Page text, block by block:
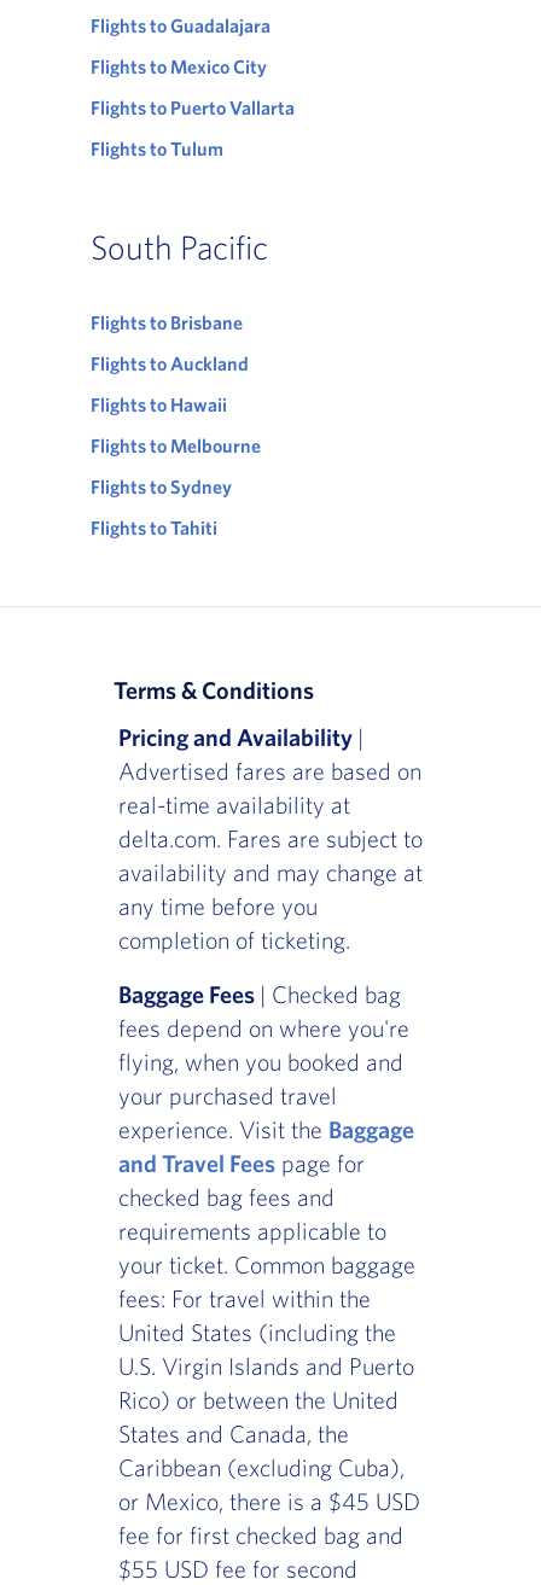
Flights to Guadalajara
Flights to Mexico City
Flights to Puerto Vallarta
Flights to Tulum
South Pacific
Flights to Brisbane
Flights to Auckland
Flights to Hawaii
Flights to Melbourne
Flights to Sydney
Flights to Tahiti
Terms & Conditions
Pricing and Availability |
Advertised fares are based on
real-time availability at
delta.com. Fares are subject to
availability and may change at
any time before you
completion of ticketing.
Baggage Fees | Checked bag
fees depend on where you're
flying, when you booked and
your purchased travel
experience. Visit the Baggage
and Travel Feespage for
checked bag fees and
requirements applicable to
your ticket. Common baggage
fees: For travel within the
United States (including the
U.S. Virgin Islands and Puerto
Rico) or between the United
States and Canada, the
Caribbean (excluding Cuba),
or Mexico, there is a $45 USD
fee for first checked bag and
$55 USD fee for second